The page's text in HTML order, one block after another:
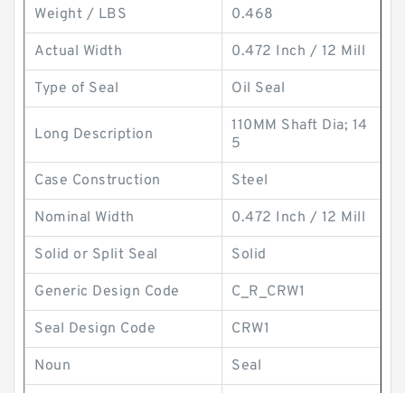
Weight / LBS 0.468
Actual Width 0.472 Inch / 12 Mill
Type of Seal Oil Seal
Long Description
110MM Shaft Dia; 14
5
Case Construction Steel
Nominal Width 0.472 Inch / 12 Mill
Solid or Split Seal Solid
Generic Design Code C_R_CRW1
Seal Design Code CRW1
Noun Seal